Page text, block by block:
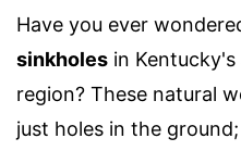
Have you ever
sinkholes in
region? These natural
just holes in the